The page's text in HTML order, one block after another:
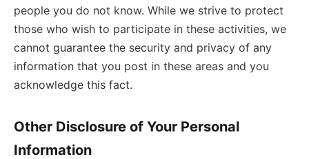
people you do not know. While we strive to protect
those who wish to participate in these activities, we
cannot guarantee the security and privacy of any
information that you post in these areas and you
acknowledge this fact.
Other Disclosure of Your Personal
Information